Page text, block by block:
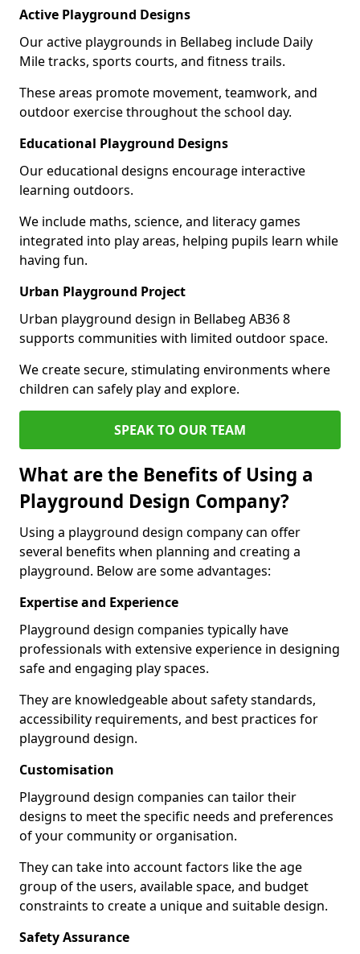
Active Playground Designs
Our active playgrounds in Bellabeg include Daily
Mile tracks, sports courts, and fitness trails.
These areas promote movement, teamwork, and
outdoor exercise throughout the school day.
Educational Playground Designs
Our educational designs encourage interactive
learning outdoors.
We include maths, science, and literacy games
integrated into play areas, helping pupils learn while
having fun.
Urban Playground Project
Urban playground design in Bellabeg AB36 8
supports communities with limited outdoor space.
We create secure, stimulating environments where
children can safely play and explore.
SPEAK TO OUR TEAM
What are the Benefits of Using a
Playground Design Company?
Using a playground design company can offer
several benefits when planning and creating a
playground. Below are some advantages:
Expertise and Experience
Playground design companies typically have
professionals with extensive experience in designing
safe and engaging play spaces.
They are knowledgeable about safety standards,
accessibility requirements, and best practices for
playground design.
Customisation
Playground design companies can tailor their
designs to meet the specific needs and preferences
of your community or organisation.
They can take into account factors like the age
group of the users, available space, and budget
constraints to create a unique and suitable design.
Safety Assurance